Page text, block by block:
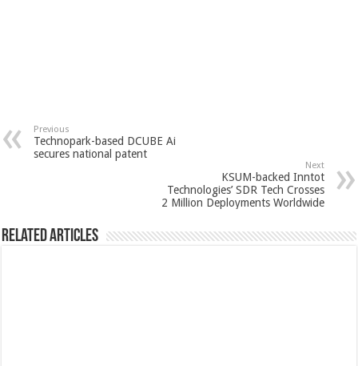
Previous
Technopark-based DCUBE Ai
secures national patent
Next
KSUM-backed Inntot
Technologies’ SDR Tech Crosses
2 Million Deployments Worldwide
Related Articles